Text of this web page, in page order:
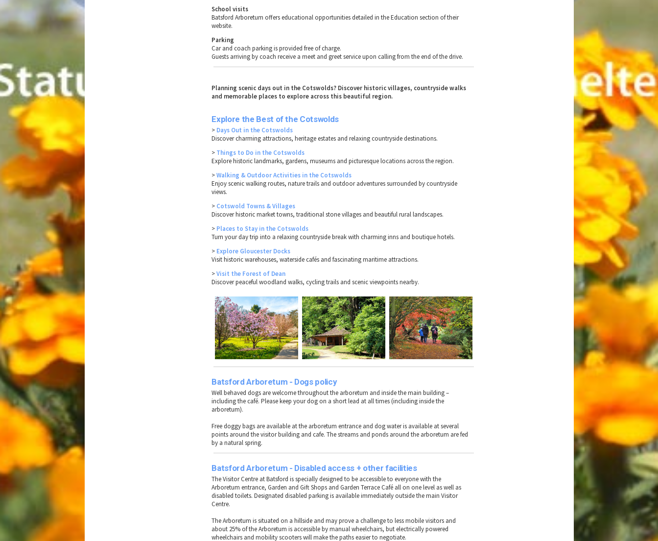
School visits
Batsford Arboretum offers educational opportunities detailed in the Education section of their
website.
Parking
Car and coach parking is provided free of charge.
Guests arriving by coach receive a meet and greet service upon calling from the end of the drive.
Planning scenic days out in the Cotswolds? Discover historic villages, countryside walks
and memorable places to explore across this beautiful region.
Explore the Best of the Cotswolds
> Days Out in the Cotswolds
Discover charming attractions, heritage estates and relaxing countryside destinations.
> Things to Do in the Cotswolds
Explore historic landmarks, gardens, museums and picturesque locations across the region.
>Walking & Outdoor Activities in the Cotswolds
Enjoy scenic walking routes, nature trails and outdoor adventures surrounded by countryside
views.
> Cotswold Towns & Villages
Discover historic market towns, traditional stone villages and beautiful rural landscapes.
> Places to Stay in the Cotswolds
Turn your day trip into a relaxing countryside break with charming inns and boutique hotels.
> Explore Gloucester Docks
Visit historic warehouses, waterside cafés and fascinating maritime attractions.
>Visit the Forest of Dean
Discover peaceful woodland walks, cycling trails and scenic viewpoints nearby.
Batsford Arboretum - Dogs policy
Well behaved dogs are welcome throughout the arboretum and inside the main building –
including the café. Please keep your dog on a short lead at all times (including inside the
arboretum).
Free doggy bags are available at the arboretum entrance and dog water is available at several
points around the visitor building and cafe. The streams and ponds around the arboretum are fed
by a natural spring.
Batsford Arboretum - Disabled access + other facilities
The Visitor Centre at Batsford is specially designed to be accessible to everyone with the
Arboretum entrance, Garden and Gift Shops and Garden Terrace Café all on one level as well as
disabled toilets. Designated disabled parking is available immediately outside the main Visitor
Centre.
The Arboretum is situated on a hillside and may prove a challenge to less mobile visitors and
about 25% of the Arboretum is accessible by manual wheelchairs, but electrically powered
wheelchairs and mobility scooters will make the paths easier to negotiate.